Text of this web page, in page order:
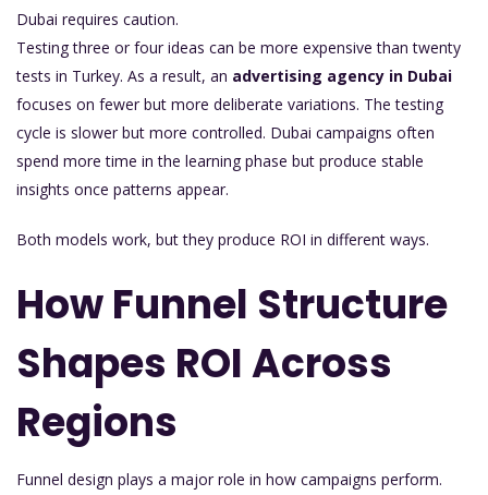
Dubai requires caution.
Testing three or four ideas can be more expensive than twenty
tests in Turkey. As a result, an advertising agency in Dubai
focuses on fewer but more deliberate variations. The testing
cycle is slower but more controlled. Dubai campaigns often
spend more time in the learning phase but produce stable
insights once patterns appear.
Both models work, but they produce ROI in different ways.
How Funnel Structure
Shapes ROI Across
Regions
Funnel design plays a major role in how campaigns perform.